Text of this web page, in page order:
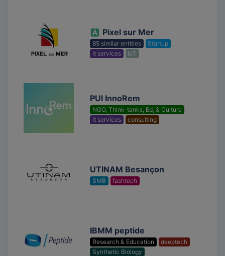
Pixel sur Mer
85 similar entities
Startup
it services
IoT
PUI InnoRem
NGO, Think-tanks, Ed, & Culture
it services
consulting
UTINAM Besançon
SMB fashtech
IBMM peptide
Research & Education
deeptech
Synthetic Biology